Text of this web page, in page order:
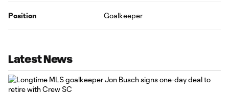
Position Goalkeeper
Latest News